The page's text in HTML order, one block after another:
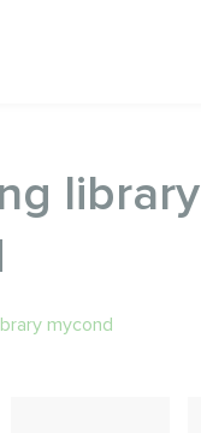
library
mycond